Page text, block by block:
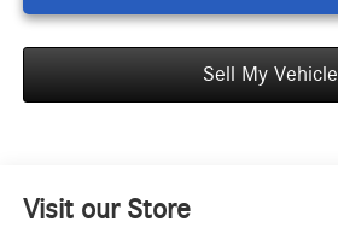
Sell My Vehicle
Visit our Store